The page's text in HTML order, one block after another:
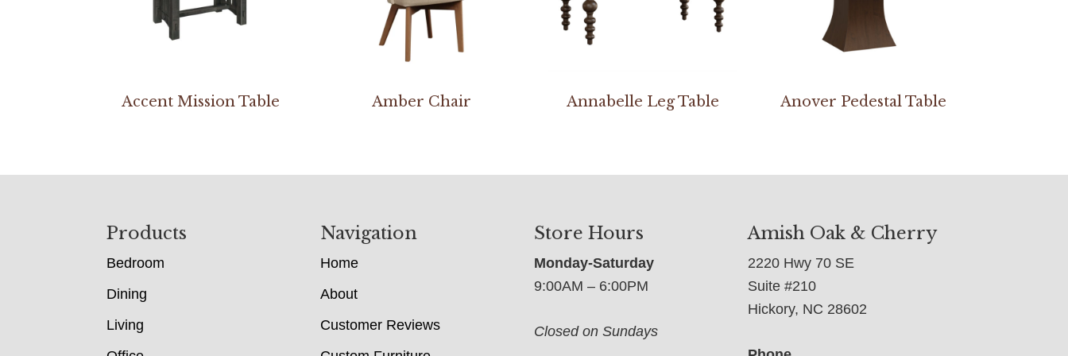
Accent Mission Table Amber Chair Annabelle Leg Table Anover Pedestal Table
Products
Bedroom
Dining
Living
Navigation
Home
About
Customer Reviews
Store Hours
Monday-Saturday
9:00AM – 6:00PM
Closed on Sundays
Amish Oak & Cherry
2220 Hwy 70 SE
Suite #210
Hickory, NC 28602